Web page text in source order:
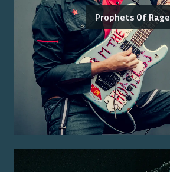
Prophets Of Rage